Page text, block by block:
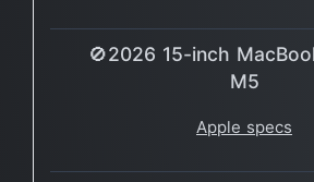
🚫2026 15-inch
M5
Apple specs